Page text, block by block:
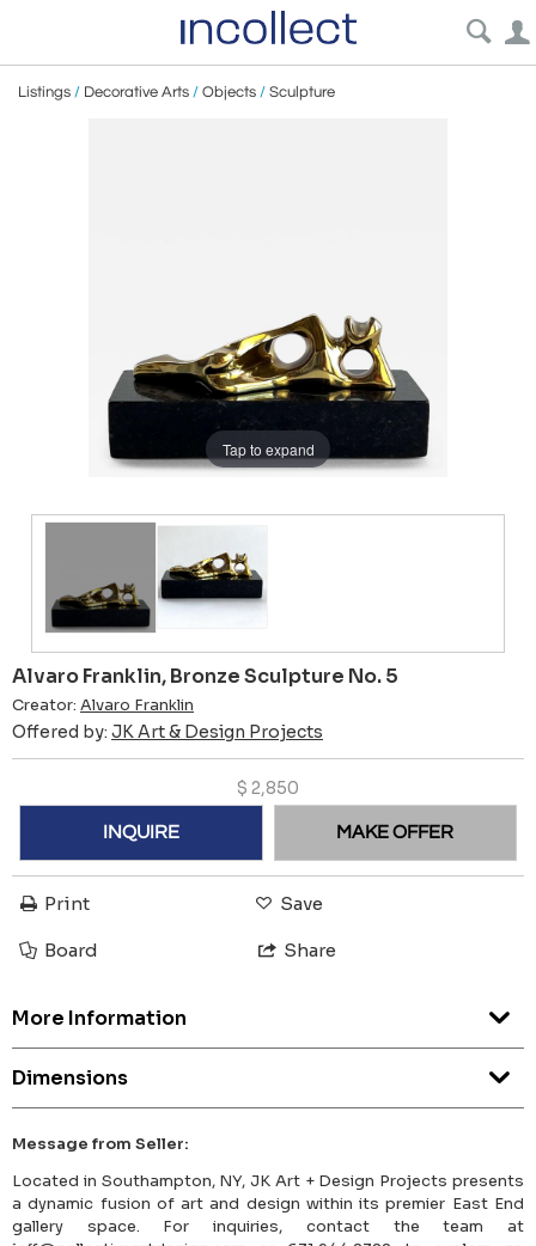
Listings / Decorative Arts / Objects / Sculpture
Tap to expand
Alvaro Franklin, Bronze Sculpture No. 5
Creator: Alvaro Franklin
Offered by: JK Art & Design Projects
$ 2,850
INQUIRE MAKE OFFER
Print Save
Board Share
More Information
Dimensions
Message from Seller:
Located in Southampton, NY, JK Art + Design Projects presents
a dynamic fusion of art and design within its premier East End
gallery space. For inquiries, contact the team at